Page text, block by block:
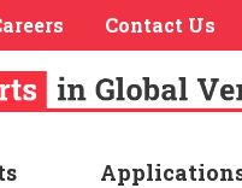
Contact Us